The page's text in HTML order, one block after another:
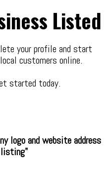
Listed
your profile and start
customers online.
started today.
logo and website address
listing"